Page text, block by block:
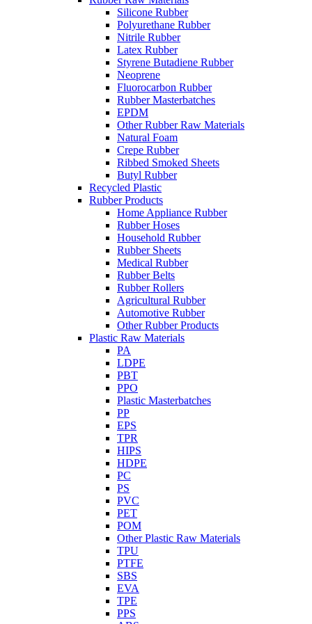
Silicone Rubber
Polyurethane Rubber
Nitrile Rubber
Latex Rubber
Styrene Butadiene Rubber
Neoprene
Fluorocarbon Rubber
Rubber Masterbatches
EPDM
Other Rubber Raw Materials
Natural Foam
Crepe Rubber
Ribbed Smoked Sheets
Butyl Rubber
Recycled Plastic
Rubber Products
Home Appliance Rubber
Rubber Hoses
Household Rubber
Rubber Sheets
Medical Rubber
Rubber Belts
Rubber Rollers
Agricultural Rubber
Automotive Rubber
Other Rubber Products
Plastic Raw Materials
PA
LDPE
PBT
PPO
Plastic Masterbatches
PP
EPS
TPR
HIPS
HDPE
PC
PS
PVC
PET
POM
Other Plastic Raw Materials
TPU
PTFE
SBS
EVA
TPE
PPS